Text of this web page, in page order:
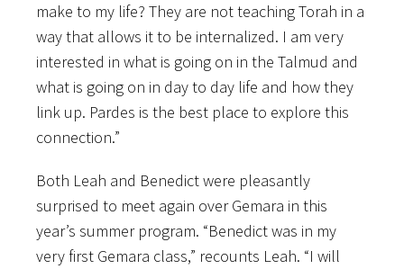
make to my life? They are not teaching Torah in a
way that allows it to be internalized. I am very
interested in what is going on in the Talmud and
what is going on in day to day life and how they
link up. Pardes is the best place to explore this
connection.”
Both Leah and Benedict were pleasantly
surprised to meet again over Gemara in this
year’s summer program. “Benedict was in my
very first Gemara class,” recounts Leah. “I will